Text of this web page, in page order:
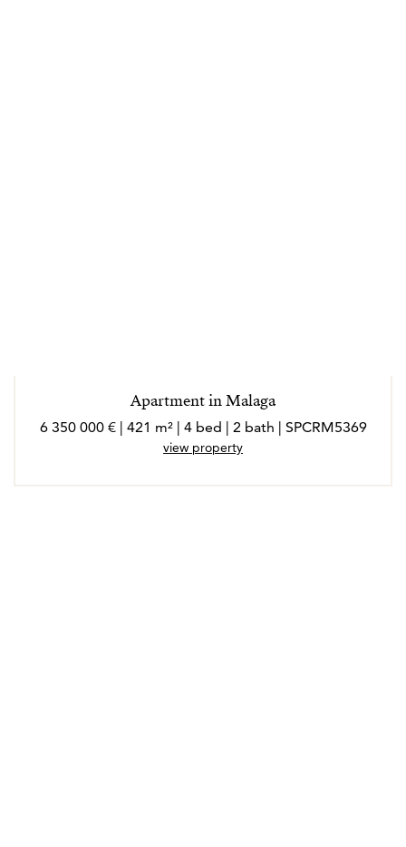
Apartment in Malaga
6 350 000 € | 421 m² | 4 bed | 2 bath | SPCRM5369
view property